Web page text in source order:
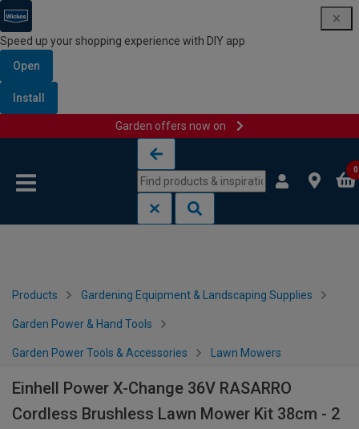
Speed up your shopping experience with DIY app
Open
Install
Garden offers now on
0
Products Gardening Equipment & Landscaping Supplies
Garden Power & Hand Tools
Garden Power Tools & Accessories Lawn Mowers
Einhell Power X-Change 36V RASARRO
Cordless Brushless Lawn Mower Kit 38cm - 2